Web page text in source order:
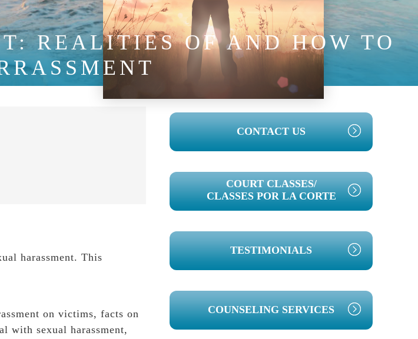
REALITIES OF AND HOW TO
harassment. This
on victims, facts on
with sexual harassment,
PRIMARY
SIDEBAR
CONTACT US
COURT CLASSES/
CLASSES POR LA CORTE
TESTIMONIALS
COUNSELING SERVICES